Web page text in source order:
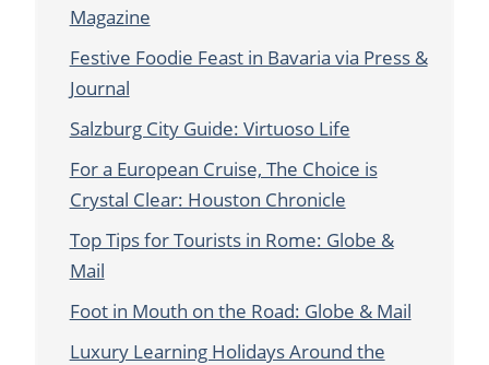
Magazine
Festive Foodie Feast in Bavaria via Press &
Journal
Salzburg City Guide: Virtuoso Life
For a European Cruise, The Choice is
Crystal Clear: Houston Chronicle
Top Tips for Tourists in Rome: Globe &
Mail
Foot in Mouth on the Road: Globe & Mail
Luxury Learning Holidays Around the